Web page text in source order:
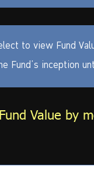
to view Fund
Fund’s inception
Value by